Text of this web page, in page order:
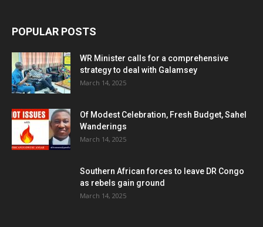
POPULAR POSTS
WR Minister calls for a comprehensive
strategy to deal with Galamsey
March 14, 2025
Of Modest Celebration, Fresh Budget, Sahel
Wanderings
March 14, 2025
Southern African forces to leave DR Congo
as rebels gain ground
March 14, 2025